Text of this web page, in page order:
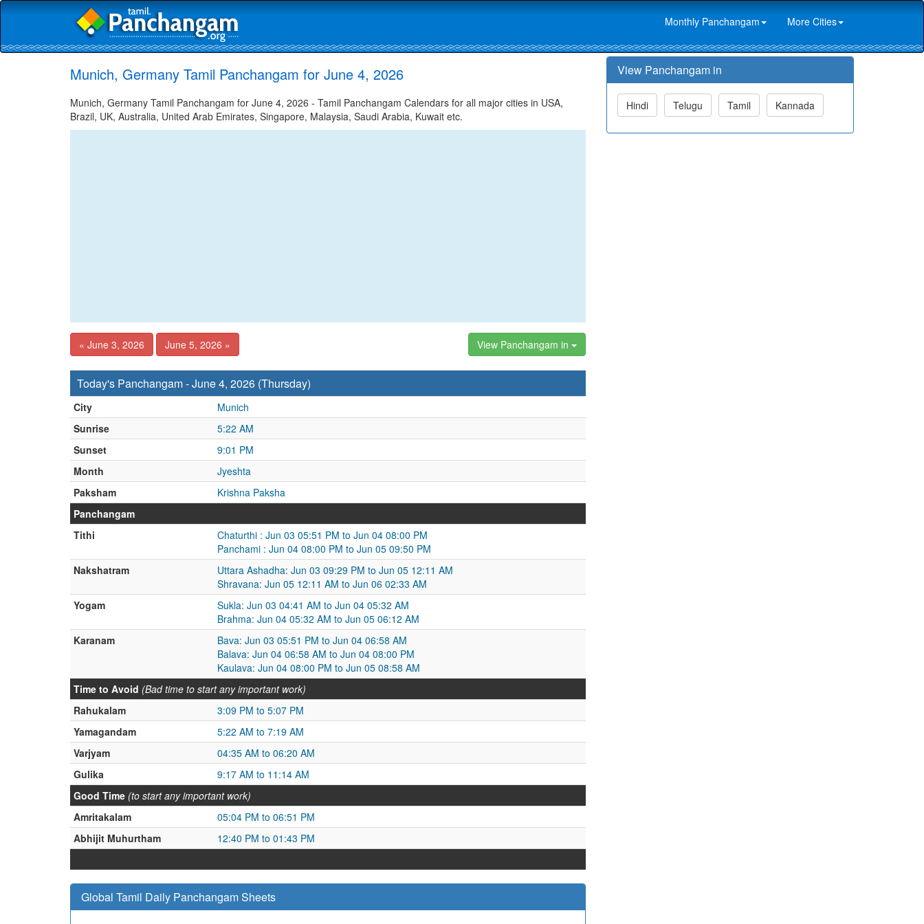
Monthly Panchangam More Cities
Munich, Germany Tamil Panchangam for June 4, 2026
Munich, Germany Tamil Panchangam for June 4, 2026 - Tamil Panchangam Calendars for all major cities in USA,
Brazil, UK, Australia, United Arab Emirates, Singapore, Malaysia, Saudi Arabia, Kuwait etc.
« June 3, 2026 June 5, 2026 » View Panchangam in
Today's Panchangam - June 4, 2026 (Thursday)
City
Munich
Sunrise
5:22 AM
Sunset
9:01 PM
Month
Jyeshta
Paksham
Krishna Paksha
Panchangam
Tithi
Chaturthi : Jun 03 05:51 PM to Jun 04 08:00 PM
Panchami : Jun 04 08:00 PM to Jun 05 09:50 PM
Nakshatram
Uttara Ashadha: Jun 03 09:29 PM to Jun 05 12:11 AM
Shravana: Jun 05 12:11 AM to Jun 06 02:33 AM
Yogam
Sukla: Jun 03 04:41 AM to Jun 04 05:32 AM
Brahma: Jun 04 05:32 AM to Jun 05 06:12 AM
Karanam
Bava: Jun 03 05:51 PM to Jun 04 06:58 AM
Balava: Jun 04 06:58 AM to Jun 04 08:00 PM
Kaulava: Jun 04 08:00 PM to Jun 05 08:58 AM
Time to Avoid (Bad time to start any important work)
Rahukalam
3:09 PM to 5:07 PM
Yamagandam
5:22 AM to 7:19 AM
Varjyam
04:35 AM to 06:20 AM
Gulika
9:17 AM to 11:14 AM
Good Time (to start any important work)
Amritakalam
05:04 PM to 06:51 PM
Abhijit Muhurtham
12:40 PM to 01:43 PM
Global Tamil Daily Panchangam Sheets
View Panchangam in
Hindi Telugu Tamil Kannada